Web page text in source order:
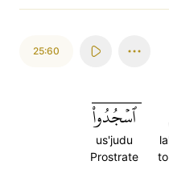
25:60
ٱسۡجُدُواْۤ
us'judu
Prostrate